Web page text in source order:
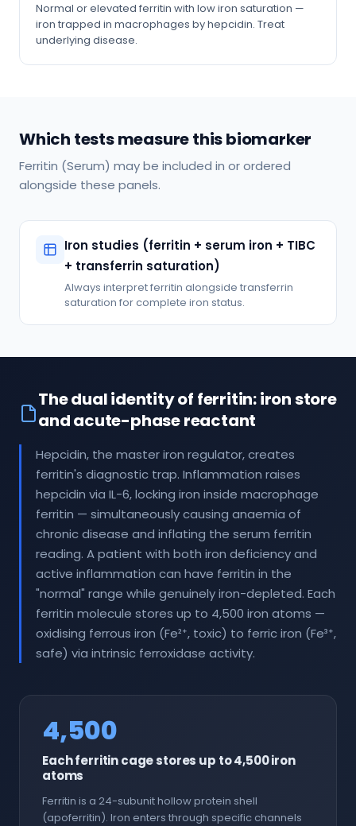
Normal or elevated ferritin with low iron saturation —
iron trapped in macrophages by hepcidin. Treat
underlying disease.
Which tests measure this biomarker
Ferritin (Serum) may be included in or ordered
alongside these panels.
Iron studies (ferritin + serum iron + TIBC
+ transferrin saturation)
Always interpret ferritin alongside transferrin
saturation for complete iron status.
The dual identity of ferritin: iron store
and acute-phase reactant
Hepcidin, the master iron regulator, creates
ferritin's diagnostic trap. Inflammation raises
hepcidin via IL-6, locking iron inside macrophage
ferritin — simultaneously causing anaemia of
chronic disease and inflating the serum ferritin
reading. A patient with both iron deficiency and
active inflammation can have ferritin in the
"normal" range while genuinely iron-depleted. Each
ferritin molecule stores up to 4,500 iron atoms —
oxidising ferrous iron (Fe²⁺, toxic) to ferric iron (Fe³⁺,
safe) via intrinsic ferroxidase activity.
4,500
Each ferritin cage stores up to 4,500 iron
atoms
Ferritin is a 24-subunit hollow protein shell
(apoferritin). Iron enters through specific channels